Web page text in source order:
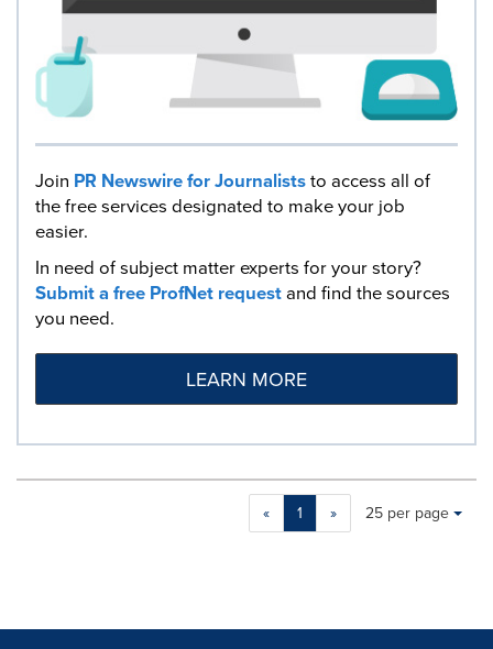
Join PR Newswire for Journaliststo access all of
the free services designated to make your job
easier.
In need of subject matter experts for your story?
Submit a free ProfNet requestand find the sources
you need.
LEARN MORE
« 1 »
Making
a
will
Items per page:
25 per page